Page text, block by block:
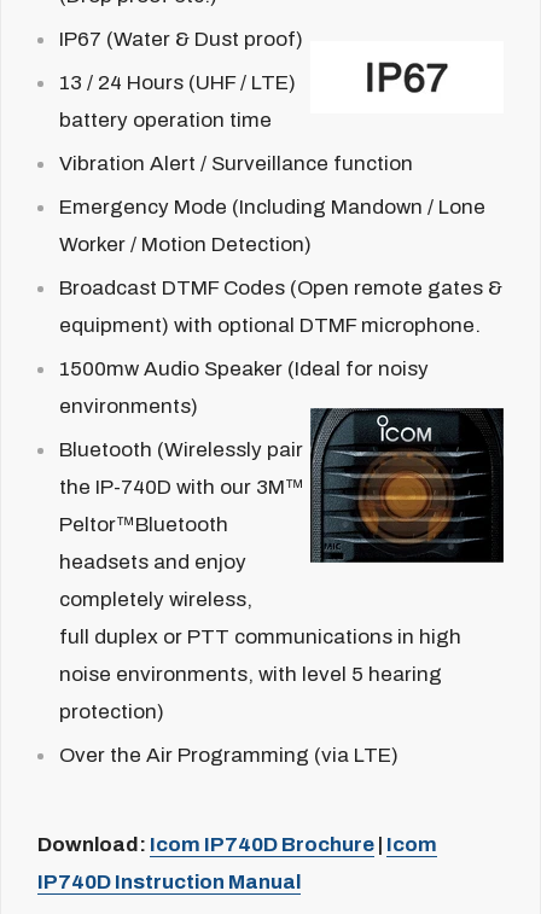
IP67 (Water & Dust proof)
13 / 24 Hours (UHF / LTE)
battery operation time
Vibration Alert / Surveillance function
Emergency Mode (Including Mandown / Lone
Worker / Motion Detection)
Broadcast DTMF Codes (Open remote gates &
equipment) with optional DTMF microphone.
1500mw Audio Speaker (Ideal for noisy
environments)
Bluetooth (Wirelessly pair
the IP-740D with our 3M™
Peltor™Bluetooth
headsets and enjoy
completely wireless,
full duplex or PTT communications in high
noise environments, with level 5 hearing
protection)
Over the Air Programming (via LTE)
Download: Icom IP740D Brochure Icom
IP740D Instruction Manual